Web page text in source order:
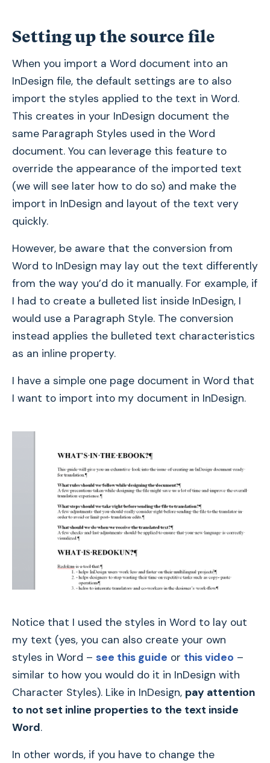
Setting up the source file
When you import a Word document into an
InDesign file, the default settings are to also
import the styles applied to the text in Word.
This creates in your InDesign document the
same Paragraph Styles used in the Word
document. You can leverage this feature to
override the appearance of the imported text
(we will see later how to do so) and make the
import in InDesign and layout of the text very
quickly.
However, be aware that the conversion from
Word to InDesign may lay out the text differently
from the way you’d do it manually. For example, if
I had to create a bulleted list inside InDesign, I
would use a Paragraph Style. The conversion
instead applies the bulleted text characteristics
as an inline property.
I have a simple one page document in Word that
I want to import into my document in InDesign.
Notice that I used the styles in Word to lay out
my text (yes, you can also create your own
styles in Word – see this guide or this video –
similar to how you would do it in InDesign with
Character Styles). Like in InDesign, pay attention
to not set inline properties to the text inside
Word.
In other words, if you have to change the